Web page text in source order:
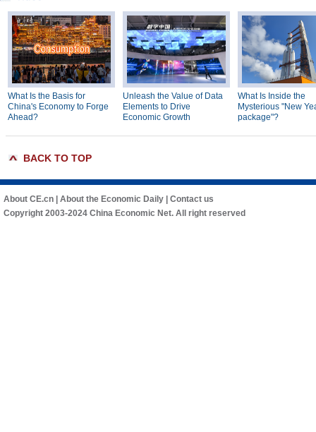
What Is the Basis for
China's Economy to Forge
Ahead?
Unleash the Value of Data
Elements to Drive
Economic Growth
What Is Inside the
Mysterious "New
package"?
BACK TO TOP
About CE.cn About the Economic Daily
Contact us
Copyright 2003-2024 China Economic Net. All right reserved